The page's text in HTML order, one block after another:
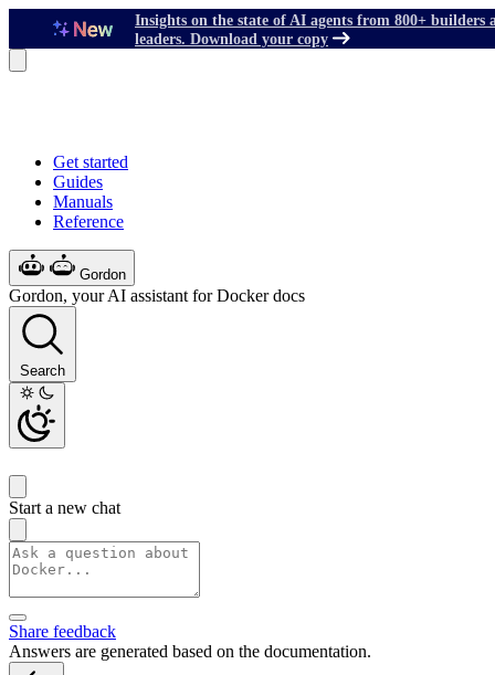
Insights on the state of AI agents from 800+ builders
leaders. Download your copy
Get started
Guides
Manuals
Reference
Gordon
Gordon, your AI assistant for Docker docs
Search
Start a new chat
Share feedback
Answers are generated based on the documentation.